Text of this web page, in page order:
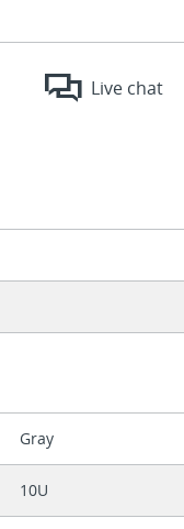
Live chat
Gray
10U